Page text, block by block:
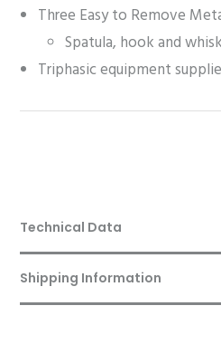
Three Easy to Remove
Spatula, hook and whisk
Triphasic equipment
Technical Data
Shipping Information